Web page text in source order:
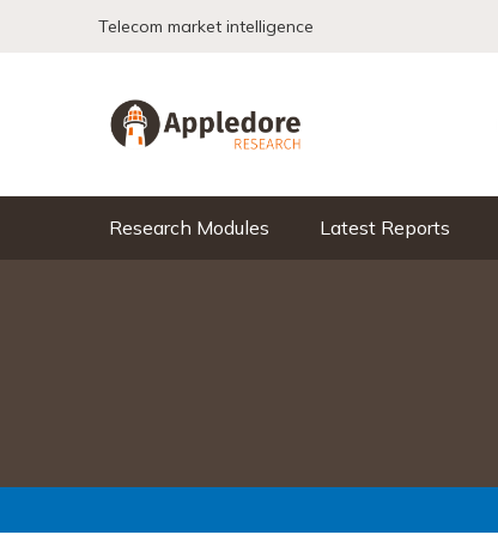
Telecom market intelligence
Research Modules Latest Reports